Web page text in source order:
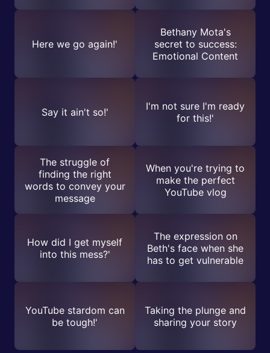
Here we go again!'
Bethany Mota's
secret to success:
Emotional Content
Say it ain't so!'
I'm not sure I'm ready
for this!'
The struggle of
finding the right
words to convey your
message
When you're trying to
make the perfect
YouTube vlog
How did I get myself
into this mess?'
The expression on
Beth's face when she
has to get vulnerable
YouTube stardom can
be tough!'
Taking the plunge and
sharing your story